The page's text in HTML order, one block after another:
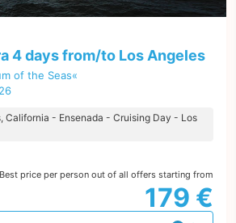
4 days from/to Los Angeles
of the Seas«
California - Ensenada - Cruising Day - Los
Best price per person out of all offers starting from
179 €